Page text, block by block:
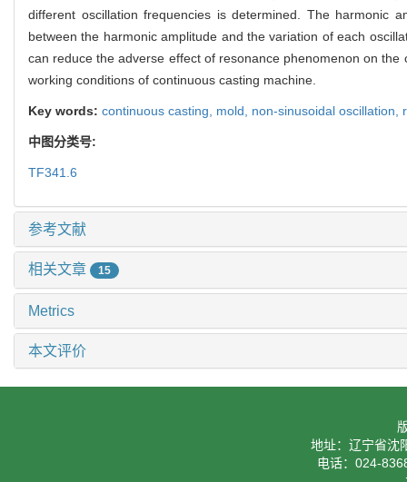
different oscillation frequencies is determined. The harmonic
between the harmonic amplitude and the variation of each
can reduce the adverse effect of resonance phenomenon on
working conditions of continuous casting machine.
Key words: continuous casting, mold, non-sinusoidal oscillation,
中图分类号:
TF341.6
参考文献
相关文章 15
Metrics
本文评价
地址：辽宁省沈
电话：024-